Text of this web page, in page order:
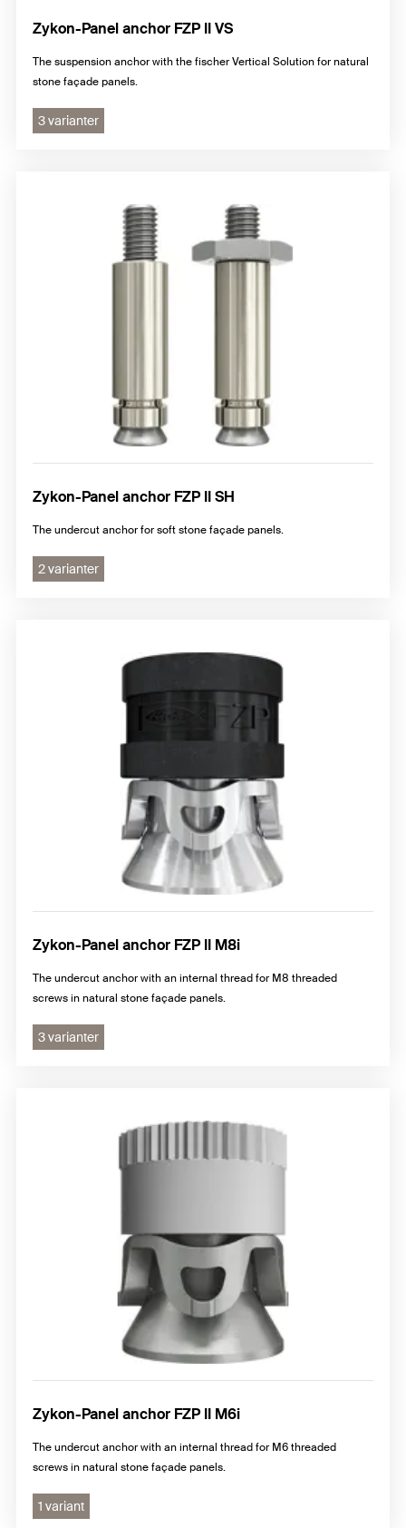
Zykon-Panel anchor FZP II VS
The suspension anchor with the fischer Vertical Solution for natural
stone façade panels.
3 varianter
Zykon-Panel anchor FZP II SH
The undercut anchor for soft stone façade panels.
2 varianter
Zykon-Panel anchor FZP II M8i
The undercut anchor with an internal thread for M8 threaded
screws in natural stone façade panels.
3 varianter
Zykon-Panel anchor FZP II M6i
The undercut anchor with an internal thread for M6 threaded
screws in natural stone façade panels.
1 variant